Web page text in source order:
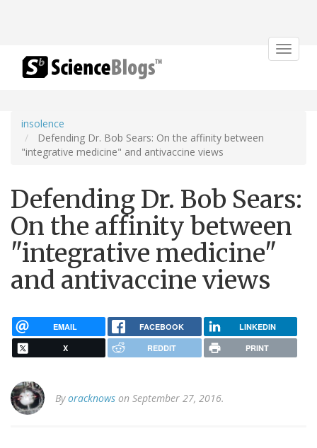
Toggle
insolence
Defending Dr. Bob Sears: On the affinity between
"integrative medicine" and antivaccine views
Defending Dr. Bob Sears:
On the affinity between
"integrative medicine"
and antivaccine views
EMAIL FACEBOOK LINKEDIN
X REDDIT PRINT
Byoracknows on September 27, 2016.